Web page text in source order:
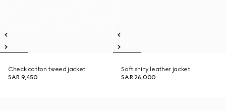
Check cotton tweed jacket
SAR 9,450
Soft shiny leather jacket
SAR 26,000